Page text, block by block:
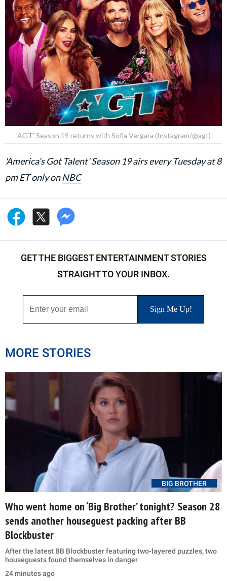
'AGT' Season 19 returns with Sofia Vergara (Instagram/@agt)
'America's Got Talent' Season 19 airs every Tuesday at 8
pm ET only onNBC
GET THE BIGGEST ENTERTAINMENT STORIES
STRAIGHT TO YOUR INBOX.
MORE STORIES
BIG BROTHER
Who went home on ‘Big Brother’ tonight? Season 28
sends another houseguest packing after BB
Blockbuster
After the latest BB Blockbuster featuring two-layered puzzles, two
houseguests found themselves in danger
24 minutes ago